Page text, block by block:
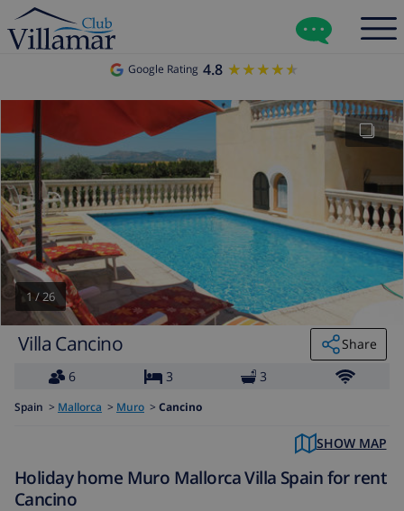
Google Rating 4.8 ★★★★★
★★★★★
1 /26
Villa Cancino
Share
6
3 3
Spain > Mallorca > Muro > Cancino
SHOW MAP
Holiday home Muro Mallorca Villa Spain for rent
Cancino